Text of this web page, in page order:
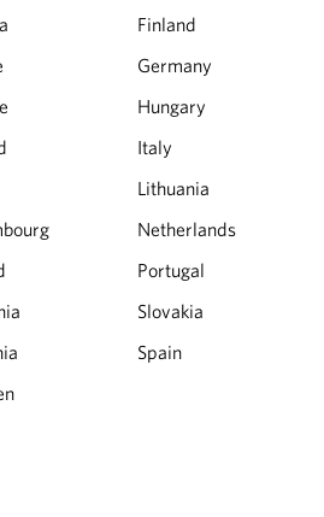
Finland
Germany
Hungary
Italy
Lithuania
Netherlands
Portugal
Slovakia
Spain